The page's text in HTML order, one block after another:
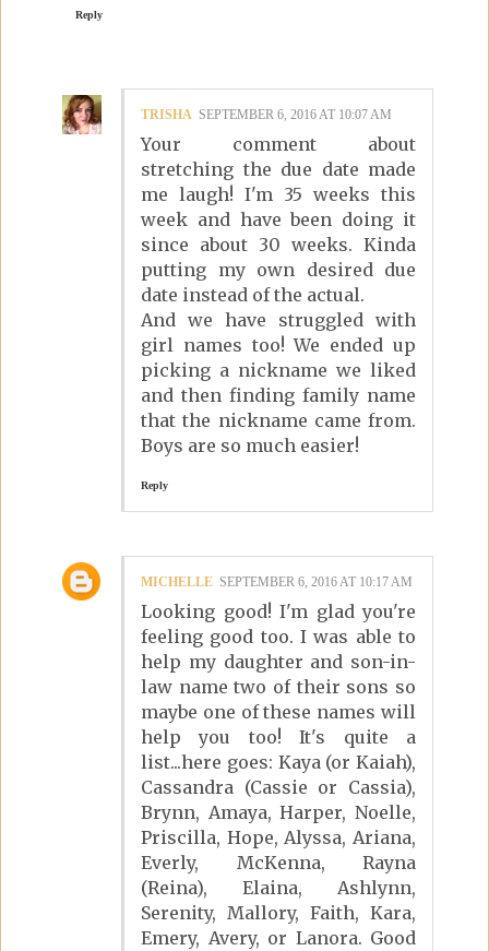
Reply
TRISHA SEPTEMBER 6, 2016 AT 10:07 AM
Your comment about
stretching the due date made
me laugh! I'm 35 weeks this
week and have been doing it
since about 30 weeks. Kinda
putting my own desired due
date instead of the actual.
And we have struggled with
girl names too! We ended up
picking a nickname we liked
and then finding family name
that the nickname came from.
Boys are so much easier!
Reply
MICHELLE SEPTEMBER 6, 2016 AT 10:17 AM
Looking good! I'm glad you're
feeling good too. I was able to
help my daughter and son-in-
law name two of their sons so
maybe one of these names will
help you too! It's quite a
list...here goes: Kaya (or Kaiah),
Cassandra (Cassie or Cassia),
Brynn, Amaya, Harper, Noelle,
Priscilla, Hope, Alyssa, Ariana,
Everly, McKenna, Rayna
(Reina), Elaina, Ashlynn,
Serenity, Mallory, Faith, Kara,
Emery, Avery, or Lanora. Good